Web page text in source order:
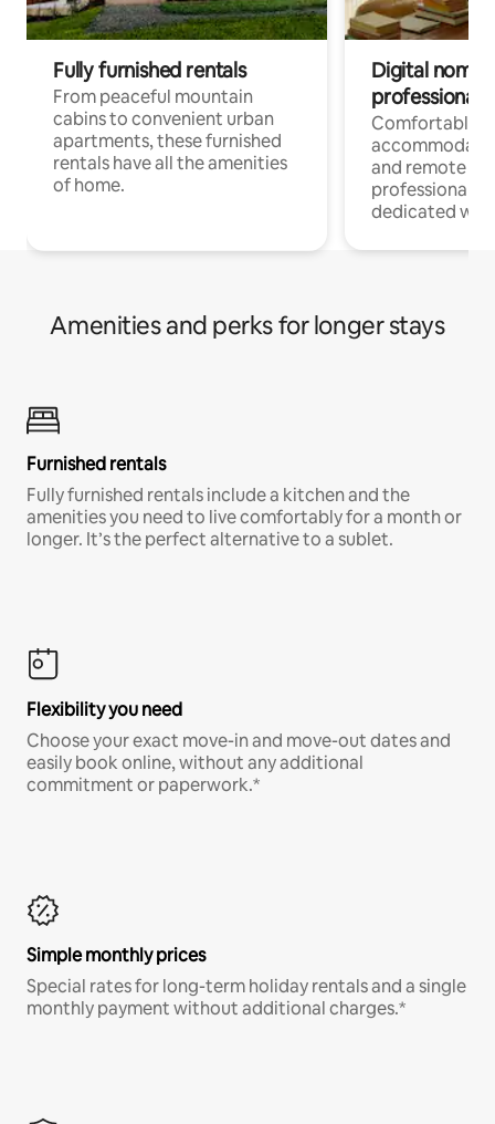
Fully furnished rentals
From peaceful mountain
cabins to convenient urban
apartments, these furnished
rentals have all the amenities
of home.
Digital
professionals
Comfortable
and remote
professionals
dedicated
Amenities and perks for longer stays
Furnished rentals
Fully furnished rentals include a kitchen and the
amenities you need to live comfortably for a month or
longer. It’s the perfect alternative to a sublet.
Flexibility you need
Choose your exact move-in and move-out dates and
easily book online, without any additional
commitment or paperwork.*
Simple monthly prices
Special rates for long-term holiday rentals and a single
monthly payment without additional charges.*